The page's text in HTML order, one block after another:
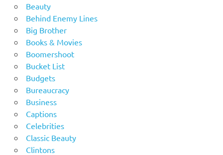
Beauty
Behind Enemy Lines
Big Brother
Books & Movies
Boomershoot
Bucket List
Budgets
Bureaucracy
Business
Captions
Celebrities
Classic Beauty
Clintons